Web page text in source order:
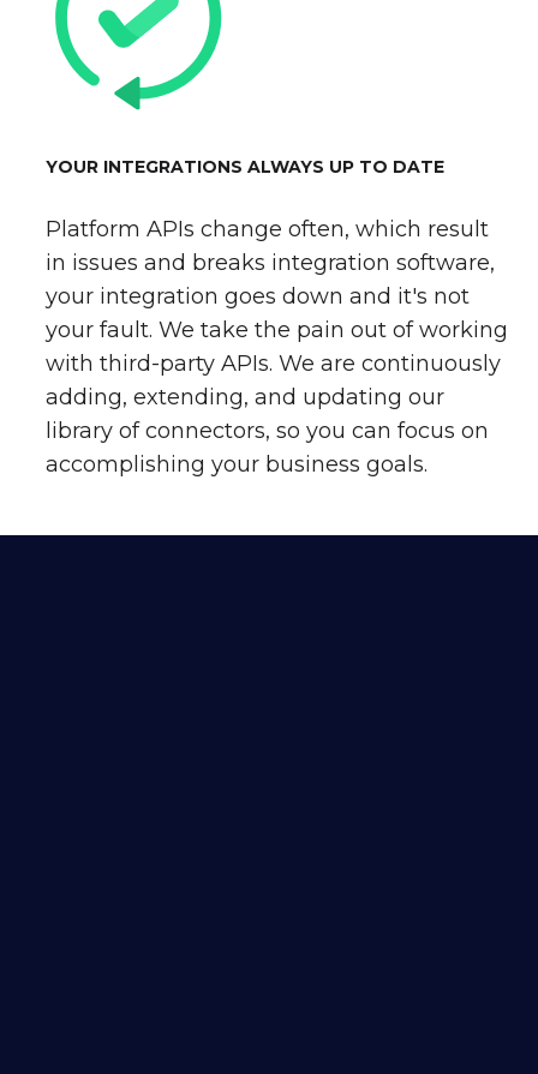
YOUR INTEGRATIONS ALWAYS UP TO DATE
Platform APIs change often, which result
in issues and breaks integration software,
your integration goes down and it's not
your fault. We take the pain out of working
with third-party APIs. We are continuously
adding, extending, and updating our
library of connectors, so you can focus on
accomplishing your business goals.